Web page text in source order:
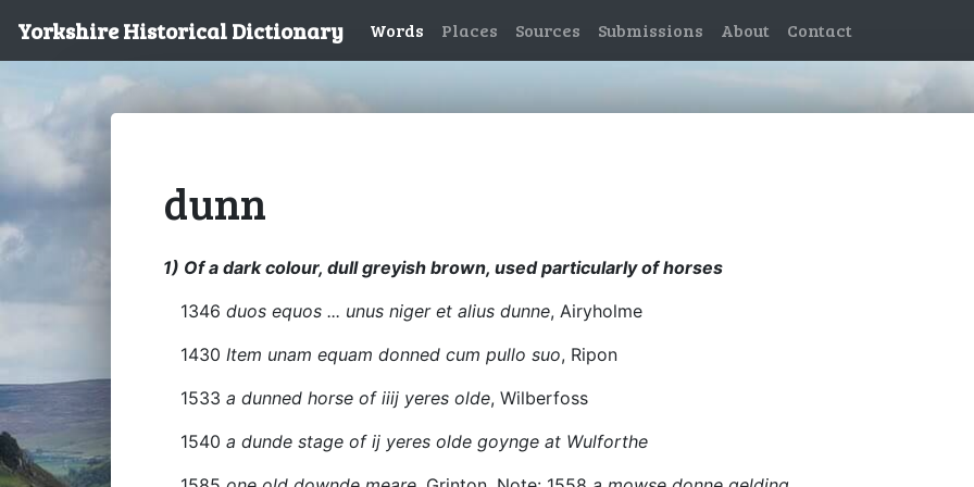
Yorkshire Historical Dictionary Words Places Sources Submissions About Contact
dunn
1) Of a dark colour, dull greyish brown, used particularly of horses
1346 duos equos ... unus niger et alius dunne, Airyholme
1430 Item unam equam donned cum pullo suo, Ripon
1533 a dunned horse of iiij yeres olde, Wilberfoss
1540 a dunde stage of ij yeres olde goynge at Wulforthe